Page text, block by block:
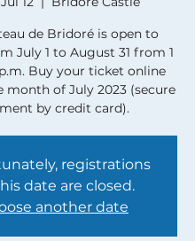
de Bridoré is open to
July 1 to August 31 from 1
Buy your ticket online
month of July 2023 (secure
by credit card).
registrations
date are closed.
another date